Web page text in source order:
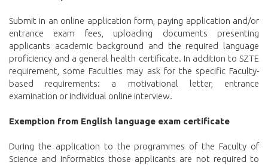
Submit in an online application form, paying application and/or
entrance exam fees, uploading documents presenting
applicants academic background and the required language
proficiency and a general health certificate. In addition to SZTE
requirement, some Faculties may ask for the specific Faculty-
based requirements: a motivational letter, entrance
examination or individual online interview.
Exemption from English language exam certificate
During the application to the programmes of the Faculty of
Science and Informatics those applicants are not required to